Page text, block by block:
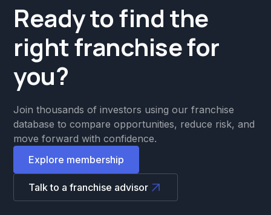
Ready to find the
right franchise for
you?
Join thousands of investors using our franchise
database to compare opportunities, reduce risk, and
move forward with confidence.
Explore membership
Talk to a franchise advisor